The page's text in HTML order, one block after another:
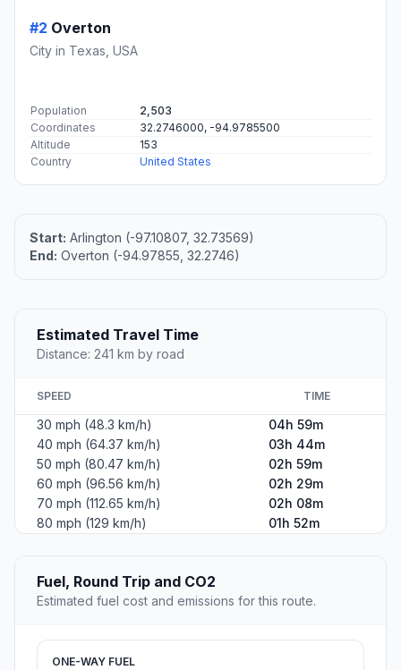
#2 Overton
City in Texas, USA
Population
2,503
Coordinates
32.2746000, -94.9785500
Altitude
153
Country
United States
Start: Arlington (-97.10807, 32.73569)
End: Overton (-94.97855, 32.2746)
Estimated Travel Time
Distance: 241 km by road
SPEED TIME
30 mph (48.3 km/h)
04h 59m
40 mph (64.37 km/h)
03h 44m
50 mph (80.47 km/h)
02h 59m
60 mph (96.56 km/h)
02h 29m
70 mph (112.65 km/h)
02h 08m
80 mph (129 km/h)
01h 52m
Fuel, Round Trip and CO2
Estimated fuel cost and emissions for this route.
ONE-WAY FUEL